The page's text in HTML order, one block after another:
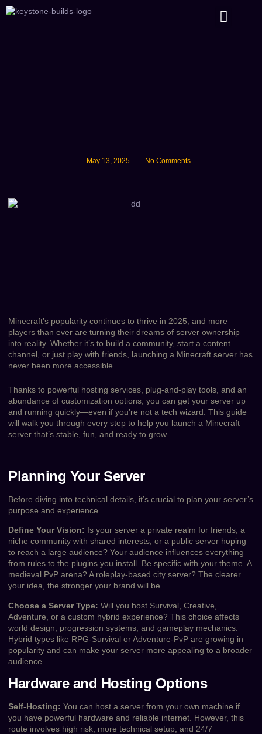
May 13, 2025 No Comments
Minecraft’s popularity continues to thrive in 2025, and more
players than ever are turning their dreams of server ownership
into reality. Whether it’s to build a community, start a content
channel, or just play with friends, launching a Minecraft server has
never been more accessible.
Thanks to powerful hosting services, plug-and-play tools, and an
abundance of customization options, you can get your server up
and running quickly—even if you’re not a tech wizard. This guide
will walk you through every step to help you launch a Minecraft
server that’s stable, fun, and ready to grow.
Planning Your Server
Before diving into technical details, it’s crucial to plan your server’s
purpose and experience.
Define Your Vision: Is your server a private realm for friends, a
niche community with shared interests, or a public server hoping
to reach a large audience? Your audience influences everything—
from rules to the plugins you install. Be specific with your theme. A
medieval PvP arena? A roleplay-based city server? The clearer
your idea, the stronger your brand will be.
Choose a Server Type: Will you host Survival, Creative,
Adventure, or a custom hybrid experience? This choice affects
world design, progression systems, and gameplay mechanics.
Hybrid types like RPG-Survival or Adventure-PvP are growing in
popularity and can make your server more appealing to a broader
audience.
Hardware and Hosting Options
Self-Hosting: You can host a server from your own machine if
you have powerful hardware and reliable internet. However, this
route involves high risk, more technical setup, and 24/7